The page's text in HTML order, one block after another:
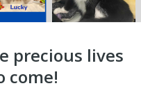
precious lives
come!